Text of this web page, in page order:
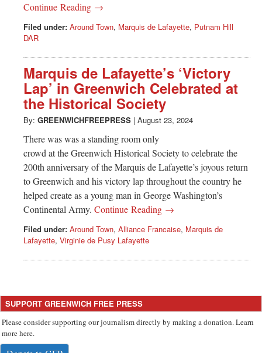
Continue Reading →
Filed under: Around Town, Marquis de Lafayette, Putnam Hill
DAR
Marquis de Lafayette’s ‘Victory
Lap’ in Greenwich Celebrated at
the Historical Society
By: GREENWICHFREEPRESS | August 23, 2024
There was was a standing room only
crowd at the Greenwich Historical Society to celebrate the
200th anniversary of the Marquis de Lafayette’s joyous return
to Greenwich and his victory lap throughout the country he
helped create as a young man in George Washington’s
Continental Army. Continue Reading →
Filed under: Around Town, Alliance Francaise, Marquis de
Lafayette, Virginie de Pusy Lafayette
SUPPORT GREENWICH FREE PRESS
Please consider supporting our journalism directly by making a donation. Learn
more here.